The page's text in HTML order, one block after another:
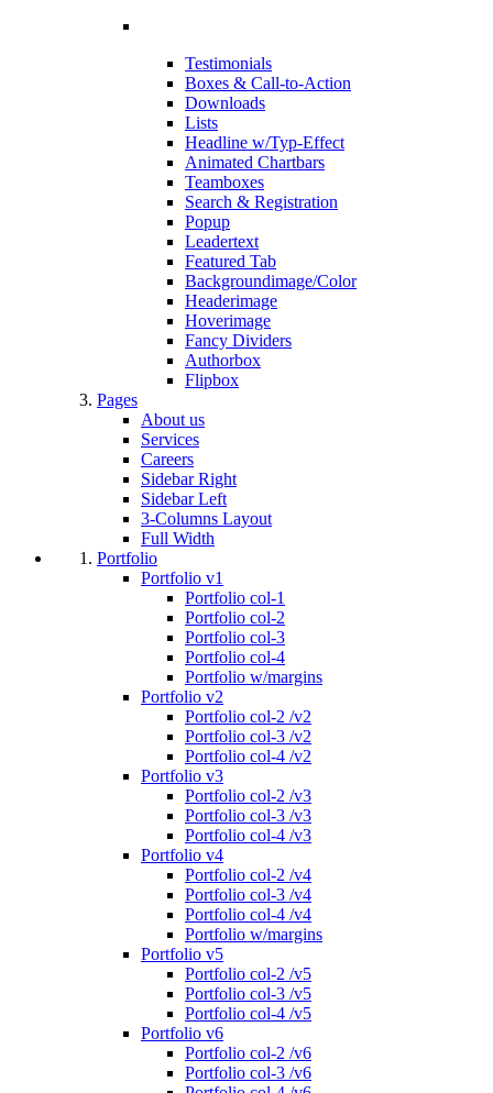
Testimonials
Boxes & Call-to-Action
Downloads
Lists
Headline w/Typ-Effect
Animated Chartbars
Teamboxes
Search & Registration
Popup
Leadertext
Featured Tab
Backgroundimage/Color
Headerimage
Hoverimage
Fancy Dividers
Authorbox
Flipbox
Pages
About us
Services
Careers
Sidebar Right
Sidebar Left
3-Columns Layout
Full Width
Portfolio
Portfolio v1
Portfolio col-1
Portfolio col-2
Portfolio col-3
Portfolio col-4
Portfolio w/margins
Portfolio v2
Portfolio col-2 /v2
Portfolio col-3 /v2
Portfolio col-4 /v2
Portfolio v3
Portfolio col-2 /v3
Portfolio col-3 /v3
Portfolio col-4 /v3
Portfolio v4
Portfolio col-2 /v4
Portfolio col-3 /v4
Portfolio col-4 /v4
Portfolio w/margins
Portfolio v5
Portfolio col-2 /v5
Portfolio col-3 /v5
Portfolio col-4 /v5
Portfolio v6
Portfolio col-2 /v6
Portfolio col-3 /v6